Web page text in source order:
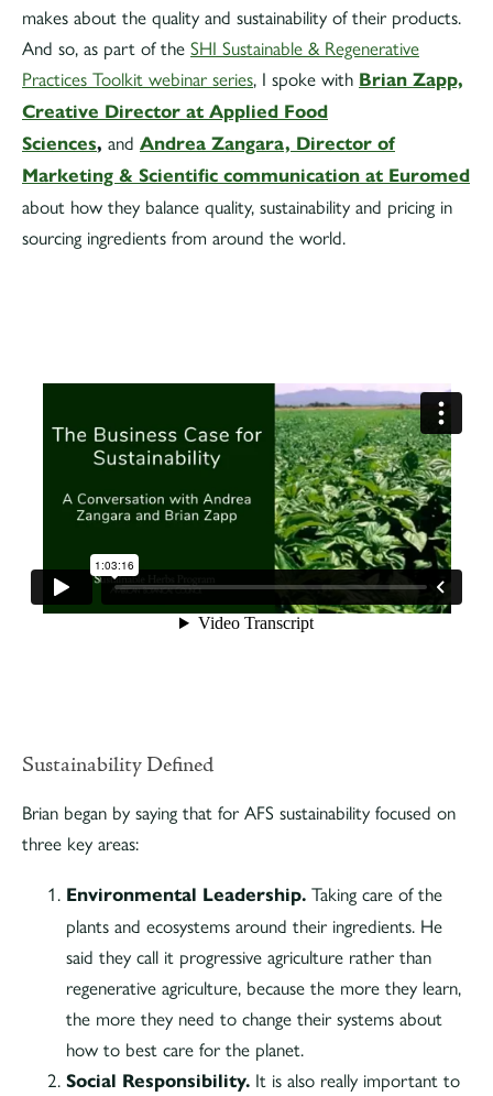
makes about the quality and sustainability of their products.
And so, as part of the SHI Sustainable & Regenerative
Practices Toolkit webinar series, I spoke with Brian Zapp,
Creative Director at Applied Food
Sciences, and Andrea Zangara, Director of
Marketing & Scientific communication at Euromed
about how they balance quality, sustainability and pricing in
sourcing ingredients from around the world.
Sustainability Defined
Brian began by saying that for AFS sustainability focused on
three key areas:
Environmental Leadership. Taking care of the
plants and ecosystems around their ingredients. He
said they call it progressive agriculture rather than
regenerative agriculture, because the more they learn,
the more they need to change their systems about
how to best care for the planet.
Social Responsibility. It is also really important to